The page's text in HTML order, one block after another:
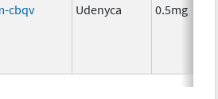
cbqv Udenyca 0.5mg